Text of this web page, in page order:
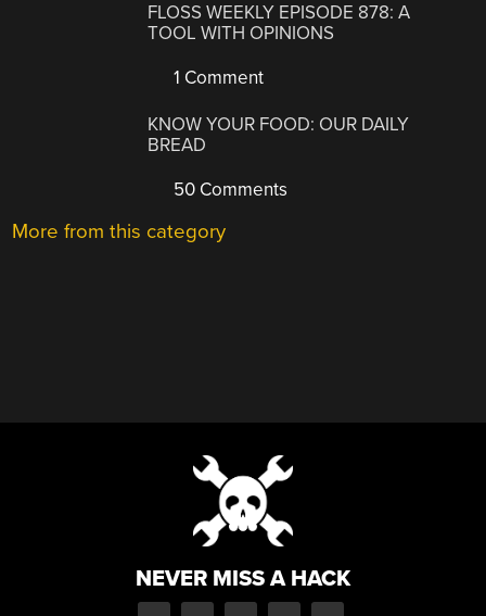
FLOSS WEEKLY EPISODE 878: A
TOOL WITH OPINIONS
1 Comment
KNOW YOUR FOOD: OUR DAILY
BREAD
50 Comments
More from this category
NEVER MISS A HACK